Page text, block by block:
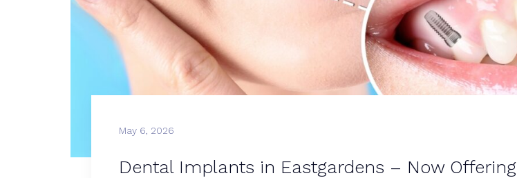
May 6, 2026
Dental Implants in Eastgardens – Now Offering